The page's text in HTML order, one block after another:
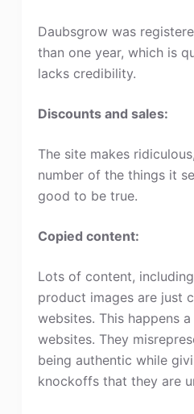
Daubsgrow was
than one year, which is
lacks credibility.
Discounts and sales:
The site makes
number of the things it
good to be true.
Copied content:
Lots of content,
product images are just
websites. This happens
websites. They
being authentic while
knockoffs that they are